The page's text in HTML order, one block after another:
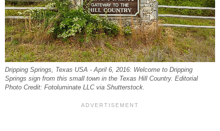
Dripping Springs, Texas USA - April 6, 2016: Welcome to Dripping
Springs sign from this small town in the Texas Hill Country. Editorial
Photo Credit: Fotoluminate LLC via Shutterstock.